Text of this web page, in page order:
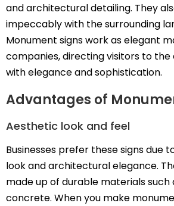
and architectural detailing. They
impeccably with the surrounding
Monument signs work as elegant
companies, directing visitors to the
with elegance and sophistication.
Advantages of
Aesthetic look and feel
Businesses prefer these signs due
look and architectural elegance.
made up of durable materials such
concrete. When you make